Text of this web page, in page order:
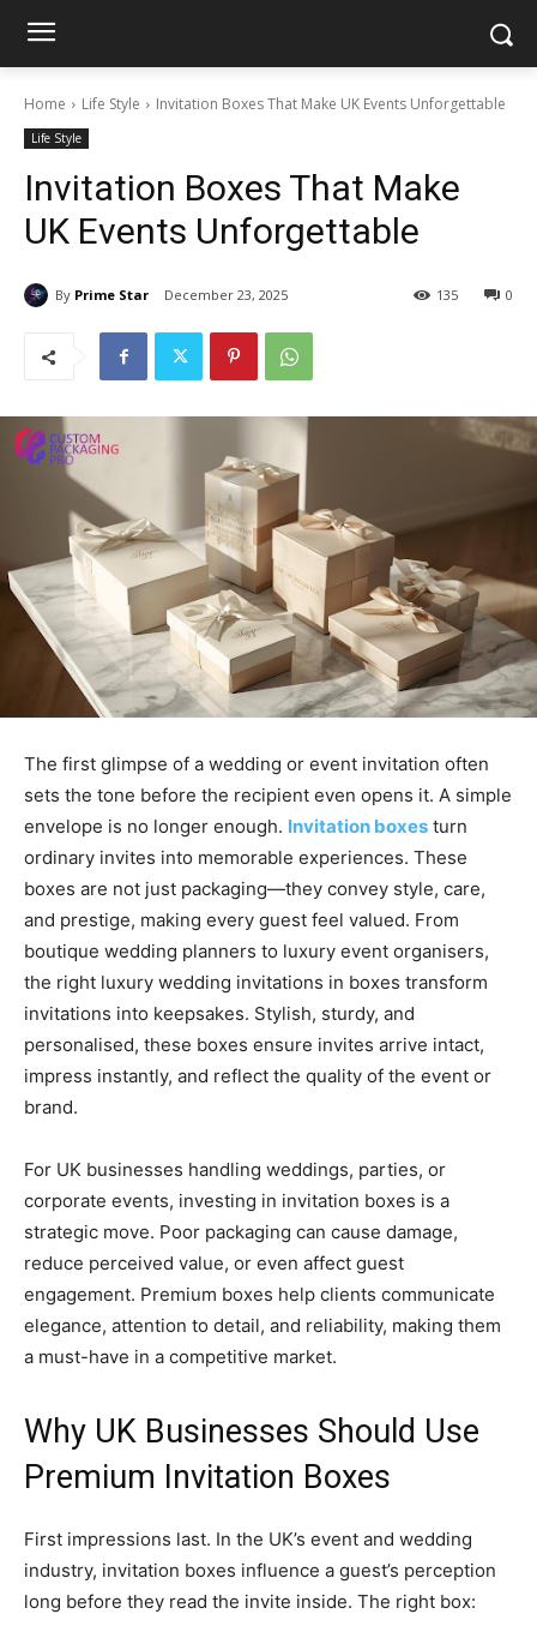
Home Life Style Invitation Boxes That Make UK Events Unforgettable
Life Style
Invitation Boxes That Make
UK Events Unforgettable
By Prime Star December 23, 2025 0
135
The first glimpse of a wedding or event invitation often
sets the tone before the recipient even opens it. A simple
envelope is no longer enough. Invitation boxes turn
ordinary invites into memorable experiences. These
boxes are not just packaging—they convey style, care,
and prestige, making every guest feel valued. From
boutique wedding planners to luxury event organisers,
the right luxury wedding invitations in boxes transform
invitations into keepsakes. Stylish, sturdy, and
personalised, these boxes ensure invites arrive intact,
impress instantly, and reflect the quality of the event or
brand.
For UK businesses handling weddings, parties, or
corporate events, investing in invitation boxes is a
strategic move. Poor packaging can cause damage,
reduce perceived value, or even affect guest
engagement. Premium boxes help clients communicate
elegance, attention to detail, and reliability, making them
a must-have in a competitive market.
Why UK Businesses Should Use
Premium Invitation Boxes
First impressions last. In the UK’s event and wedding
industry, invitation boxes influence a guest’s perception
long before they read the invite inside. The right box: